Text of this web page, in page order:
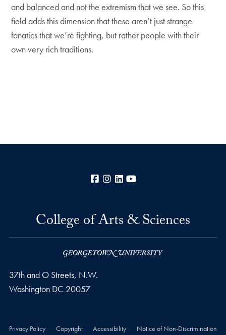
and balanced and not the extremism that we see. So this
field adds this dimension that these aren’t just strange
fanatics that we’re fighting, but rather people with their
own very rich traditions.
Facebook
Instagram
LinkedIn
College of Arts & Sciences
37th and O Streets, N.W.
Washington DC 20057
Privacy Policy Copyright Accessibility
Notice of Non-Discrimination